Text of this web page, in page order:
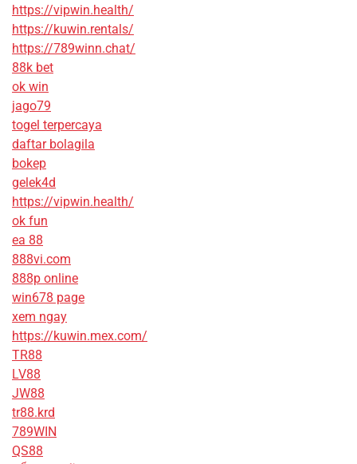
https://vipwin.health/
https://kuwin.rentals/
https://789winn.chat/
88k bet
ok win
jago79
togel terpercaya
daftar bolagila
bokep
gelek4d
https://vipwin.health/
ok fun
ea 88
888vi.com
888p online
win678 page
xem ngay
https://kuwin.mex.com/
TR88
LV88
JW88
tr88.krd
789WIN
QS88